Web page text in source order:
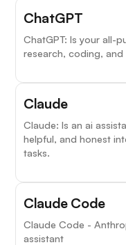
ChatGPT
ChatGPT: Is your all-
research, coding,
Claude
Claude: Is an ai
helpful, and honest
tasks.
Claude Code
Claude Code -
assistant